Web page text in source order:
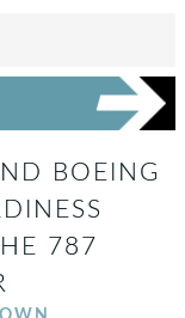
BOEING
787